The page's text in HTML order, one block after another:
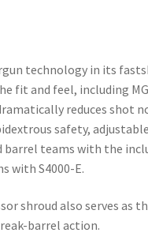
technology in its
and feel, including
reduces shot
safety,
teams with the
with S4000-E.
shroud also serves as
barrel action.